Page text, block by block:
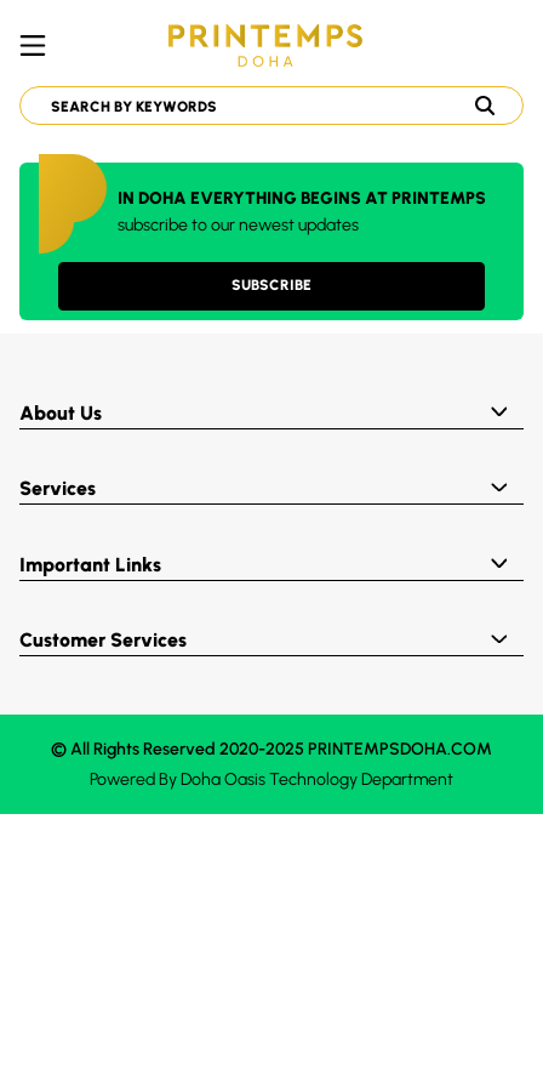
IN DOHA EVERYTHING BEGINS AT PRINTEMPS
subscribe to our newest updates
SUBSCRIBE
About Us
Services
Important Links
Customer Services
© All Rights Reserved 2020-2025 PRINTEMPSDOHA.COM
Powered ByDoha OasisTechnology Department